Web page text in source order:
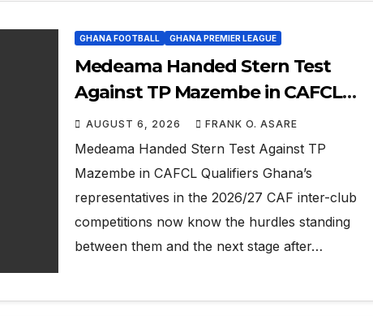
GHANA FOOTBALL GHANA PREMIER LEAGUE
Medeama Handed Stern Test
Against TP Mazembe in CAFCL
Qualifiers, Nations Set for Diarra
Clash
AUGUST 6, 2026 FRANK O. ASARE
Medeama Handed Stern Test Against TP
Mazembe in CAFCL Qualifiers Ghana’s
representatives in the 2026/27 CAF inter-club
competitions now know the hurdles standing
between them and the next stage after…